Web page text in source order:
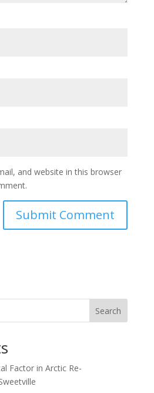
and website in this browser
Search
Factor in Arctic Re-